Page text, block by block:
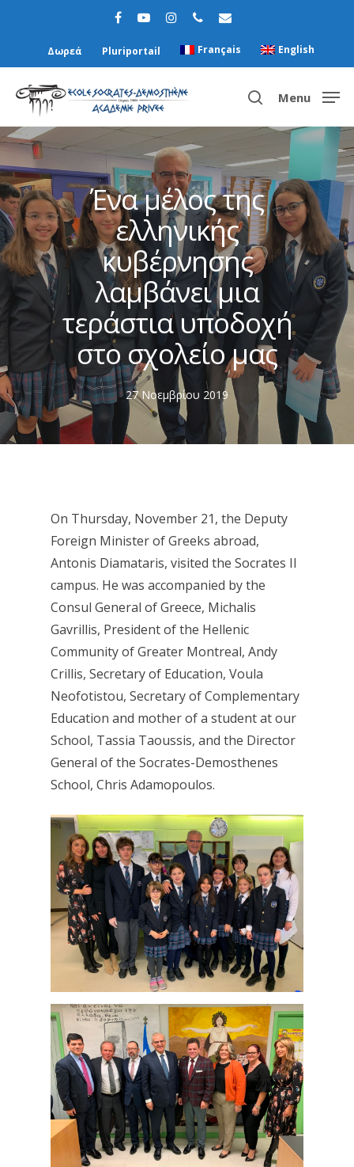
Δωρεά Pluriportail Français English
Hit enter to search or ESC to close
Menu
Ένα μέλος της
ελληνικής
κυβέρνησης
λαμβάνει μια
τεράστια υποδοχή
στο σχολείο μας
27 Νοεμβρίου 2019
On Thursday, November 21, the Deputy
Foreign Minister of Greeks abroad,
Antonis Diamataris, visited the Socrates II
campus. He was accompanied by the
Consul General of Greece, Michalis
Gavrillis, President of the Hellenic
Community of Greater Montreal, Andy
Crillis, Secretary of Education, Voula
Neofotistou, Secretary of Complementary
Education and mother of a student at our
School, Tassia Taoussis, and the Director
General of the Socrates-Demosthenes
School, Chris Adamopoulos.